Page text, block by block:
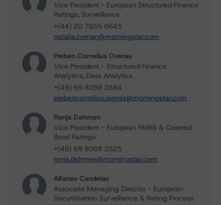
Vice President - European Structured Finance
Ratings, Surveillance
+(44) 20 7855 6645
natalia.coman@morningstar.com
Preben Cornelius Overas
Vice President - Structured Finance
Analytics, Data Analytics
+(49) 69 8088 3684
prebencornelius.overas@morningstar.com
Ronja Dahmen
Vice President - European RMBS & Covered
Bond Ratings
+(49) 69 8088 3525
ronja.dahmen@morningstar.com
Alfonso Candelas
Associate Managing Director - European
Securitisation Surveillance & Rating Process